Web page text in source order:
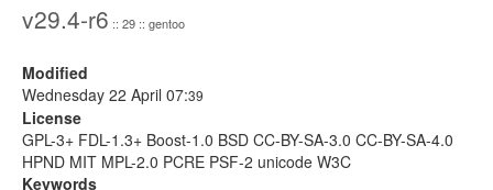
v29.4-r6 :: 29 :: gentoo
Modified
Wednesday 22 April 07:39
License
GPL-3+ FDL-1.3+ Boost-1.0 BSD CC-BY-SA-3.0 CC-BY-SA-4.0
HPND MIT MPL-2.0 PCRE PSF-2 unicode W3C
Keywords